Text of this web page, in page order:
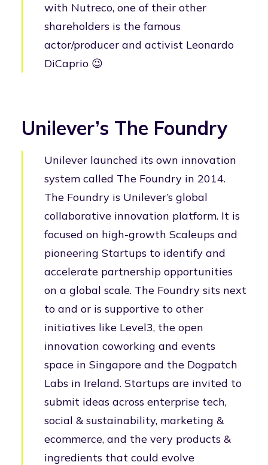
with Nutreco, one of their other
shareholders is the famous
actor/producer and activist Leonardo
DiCaprio 😉
Unilever’s The Foundry
Unilever launched its own innovation
system called The Foundry in 2014.
The Foundry is Unilever’s global
collaborative innovation platform. It is
focused on high-growth Scaleups and
pioneering Startups to identify and
accelerate partnership opportunities
on a global scale. The Foundry sits next
to and or is supportive to other
initiatives like Level3, the open
innovation coworking and events
space in Singapore and the Dogpatch
Labs in Ireland. Startups are invited to
submit ideas across enterprise tech,
social & sustainability, marketing &
ecommerce, and the very products &
ingredients that could evolve